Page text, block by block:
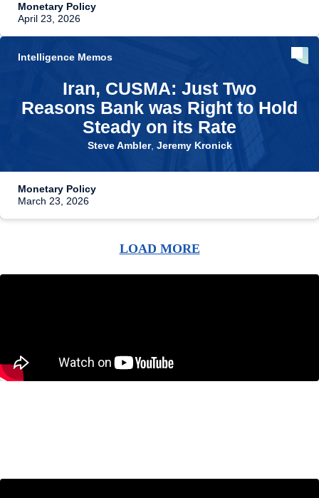
Monetary Policy
April 23, 2026
Intelligence Memos
Iran, CUSMA: Just Two
Reasons Bank was Right to Hold
Steady on its Rate
Steve Ambler, Jeremy Kronick
Monetary Policy
March 23, 2026
LOAD MORE